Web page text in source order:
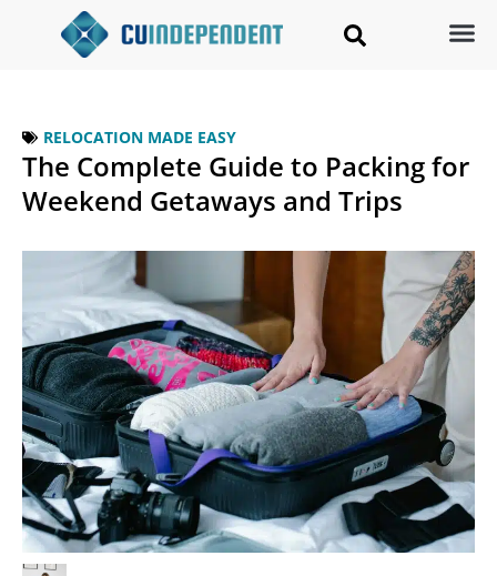
RELOCATION MADE EASY
The Complete Guide to Packing for
Weekend Getaways and Trips